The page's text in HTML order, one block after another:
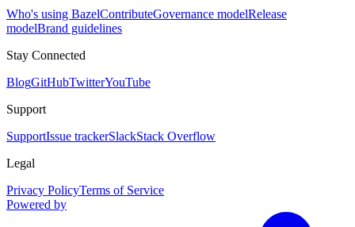
Who's using BazelContributeGovernance modelRelease
modelBrand guidelines
Stay Connected
BlogGitHubTwitterYouTube
Support
SupportIssue trackerSlackStack Overflow
Legal
Privacy PolicyTerms of Service
Powered by